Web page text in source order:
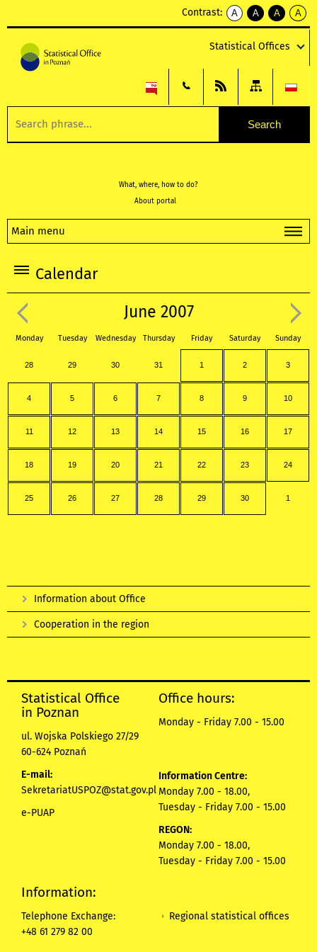
Contrast:
A
kontrast
A
kontrast
tekst
czarnym
A
kontrast
tekst
czarnym
A
tekst
żółtym
Statistical Offices
What, where, how to do?
About portal
Main menu
Calendar
June 2007
Monday Tuesday Wednesday Thursday Friday Saturday Sunday
28 29 30 31 1 2 3
4 5 6 7 8 9 10
11 12 13 14 15 16 17
18 19 20 21 22 23 24
25 26 27 28 29 30 1
Information about Office
Cooperation in the region
Statistical Office
in Poznan
ul. Wojska Polskiego 27/29
60-624 Poznań
E-mail:
SekretariatUSPOZ@stat.gov.pl
e-PUAP
Office hours:
Monday - Friday 7.00 - 15.00
Information Centre:
Monday 7.00 - 18.00,
Tuesday - Friday 7.00 - 15.00
REGON:
Monday 7.00 - 18.00,
Tuesday - Friday 7.00 - 15.00
Information:
Telephone Exchange:
+48 61 279 82 00
Regional statistical offices